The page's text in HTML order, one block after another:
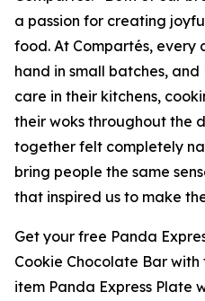
a passion for creating
food. At Compartés, every
hand in small batches,
care in their kitchens,
their woks throughout the
together felt completely
bring people the same
that inspired us to make
Get your free Panda
Cookie Chocolate Bar
item Panda Express Plate